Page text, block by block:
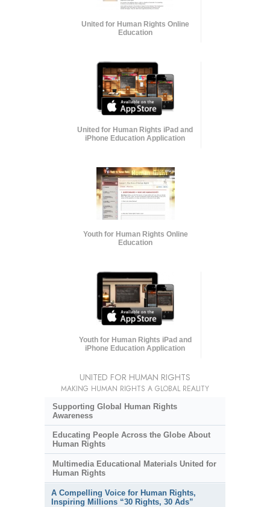
United for Human Rights Online
Education
United for Human Rights iPad and
iPhone Education Application
Youth for Human Rights Online
Education
Youth for Human Rights iPad and
iPhone Education Application
UNITED FOR HUMAN RIGHTS
MAKING HUMAN RIGHTS A GLOBAL REALITY
Supporting Global Human Rights
Awareness
Educating People Across the Globe About
Human Rights
Multimedia Educational Materials United for
Human Rights
A Compelling Voice for Human Rights,
Inspiring Millions “30 Rights, 30 Ads”